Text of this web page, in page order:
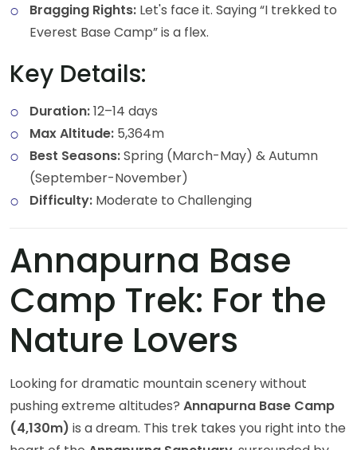
Bragging Rights: Let's face it. Saying “I trekked to
Everest Base Camp” is a flex.
Key Details:
Duration:12–14 days
Max Altitude: 5,364m
Best Seasons:Spring (March-May) & Autumn
(September-November)
Difficulty: Moderate to Challenging
Annapurna Base
Camp Trek: For the
Nature Lovers
Looking for dramatic mountain scenery without
pushing extreme altitudes? Annapurna Base Camp
(4,130m) is a dream. This trek takes you right into the